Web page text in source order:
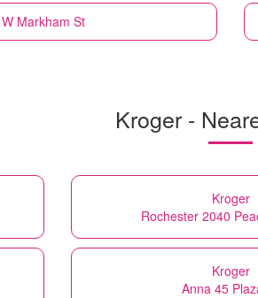
Markham St
Kroger -
Kroger
Rochester 2040
Kroger
Anna 45